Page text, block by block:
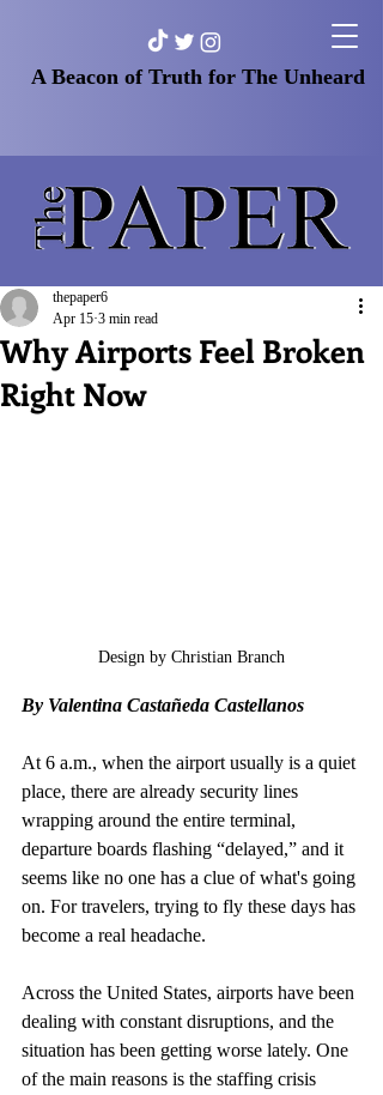
A Beacon of Truth for The Unheard
Why Airports Feel Broken
Right Now
thepaper6
Apr 15 3 min read
Design by Christian Branch
By Valentina Castañeda Castellanos
At 6 a.m., when the airport usually is a quiet
place, there are already security lines
wrapping around the entire terminal,
departure boards flashing “delayed,” and it
seems like no one has a clue of what's going
on. For travelers, trying to fly these days has
become a real headache.
Across the United States, airports have been
dealing with constant disruptions, and the
situation has been getting worse lately. One
of the main reasons is the staffing crisis